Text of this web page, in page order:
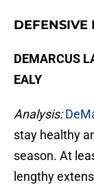
DEFENSIVE
DEMARCUS
EALY
Analysis:
stay healthy
season. At
lengthy